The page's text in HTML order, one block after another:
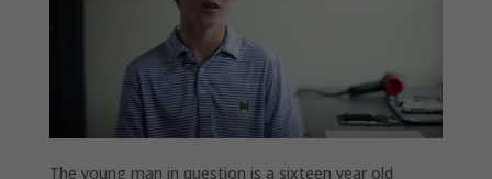
The young man in question is a sixteen year old